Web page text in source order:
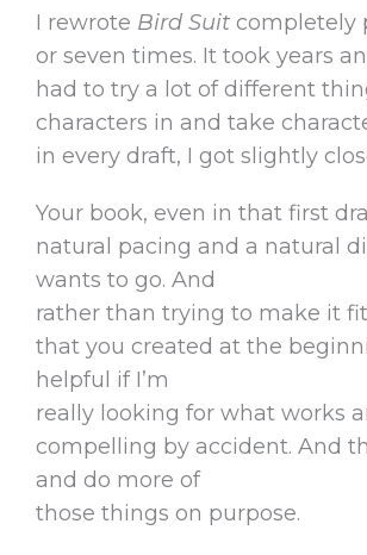
I rewrote Bird Suit completely
or seven times. It took years
had to try a lot of different
characters in and take
in every draft, I got slightly
Your book, even in that first
natural pacing and a natural
wants to go. And
rather than trying to make it
that you created at the
helpful if I’m
really looking for what works
compelling by accident. And
and do more of
those things on purpose.